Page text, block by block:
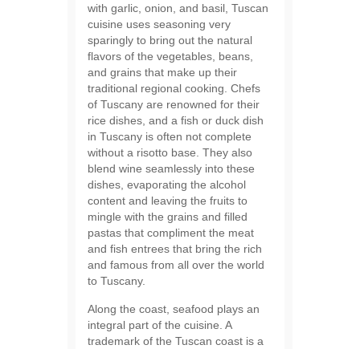
with garlic, onion, and basil, Tuscan
cuisine uses seasoning very
sparingly to bring out the natural
flavors of the vegetables, beans,
and grains that make up their
traditional regional cooking. Chefs
of Tuscany are renowned for their
rice dishes, and a fish or duck dish
in Tuscany is often not complete
without a risotto base. They also
blend wine seamlessly into these
dishes, evaporating the alcohol
content and leaving the fruits to
mingle with the grains and filled
pastas that compliment the meat
and fish entrees that bring the rich
and famous from all over the world
to Tuscany.
Along the coast, seafood plays an
integral part of the cuisine. A
trademark of the Tuscan coast is a